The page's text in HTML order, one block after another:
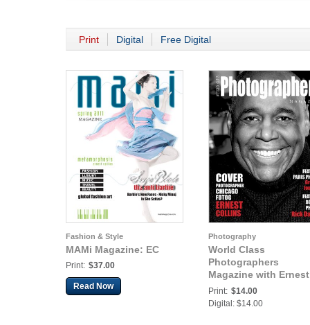
Print Digital Free Digital
Fashion & Style
MAMi Magazine: EC
Print: $37.00
Read Now
Photography
World Class
Photographers
Magazine with Ernest
Collins
Print: $14.00
Digital: $14.00